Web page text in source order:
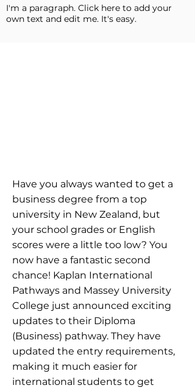
I'm a paragraph. Click here to add your
own text and edit me. It's easy.
Have you always wanted to get a
business degree from a top
university in New Zealand, but
your school grades or English
scores were a little too low? You
now have a fantastic second
chance! Kaplan International
Pathways and Massey University
College just announced exciting
updates to their Diploma
(Business) pathway. They have
updated the entry requirements,
making it much easier for
international students to get